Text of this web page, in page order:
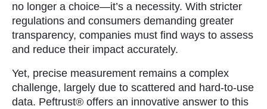
no longer a choice—it’s a necessity. With stricter
regulations and consumers demanding greater
transparency, companies must find ways to assess
and reduce their impact accurately.
Yet, precise measurement remains a complex
challenge, largely due to scattered and hard-to-use
data. Peftrust® offers an innovative answer to this